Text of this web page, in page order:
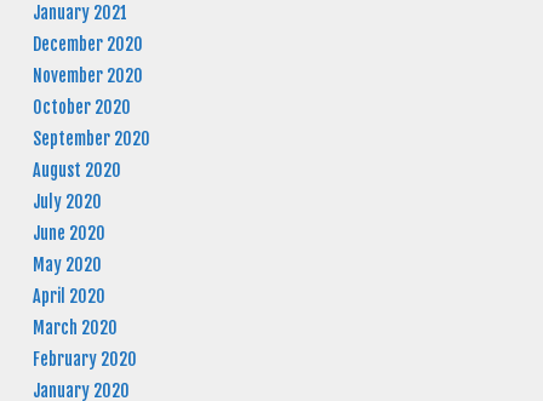
January 2021
December 2020
November 2020
October 2020
September 2020
August 2020
July 2020
June 2020
May 2020
April 2020
March 2020
February 2020
January 2020